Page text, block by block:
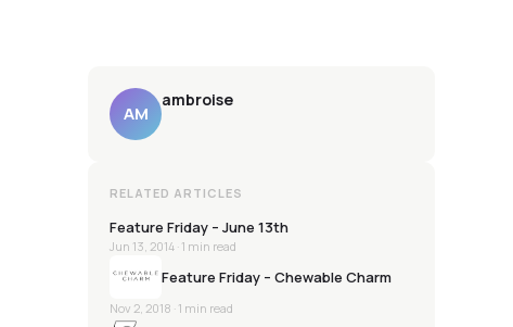
AM
ambroise
RELATED ARTICLES
Feature Friday – June 13th
Jun 13, 2014 · 1 min read
Feature Friday – Chewable Charm
Nov 2, 2018 · 1 min read